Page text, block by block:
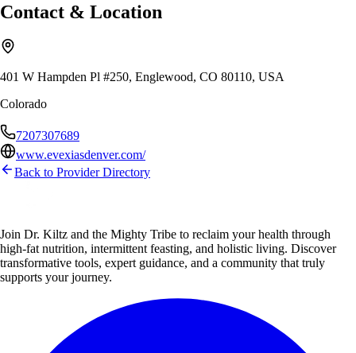
Contact & Location
401 W Hampden Pl #250, Englewood, CO 80110, USA
Colorado
7207307689
www.evexiasdenver.com/
Back to Provider Directory
Join Dr. Kiltz and the Mighty Tribe to reclaim your health through
high-fat nutrition, intermittent feasting, and holistic living. Discover
transformative tools, expert guidance, and a community that truly
supports your journey.